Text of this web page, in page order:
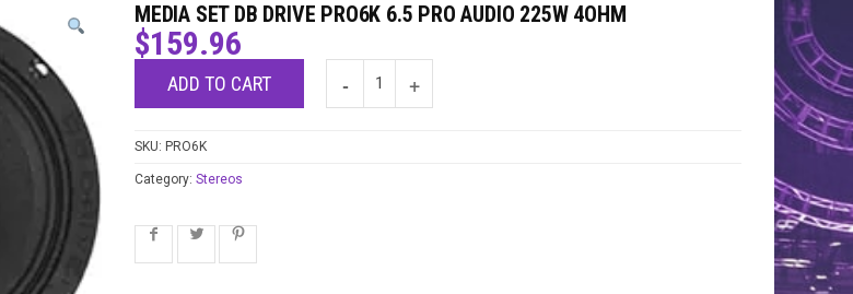
MEDIA SET DB DRIVE PRO6K 6.5 PRO AUDIO 225W 4OHM
$159.96
ADD TO CART
SKU: PRO6K
Category: Stereos